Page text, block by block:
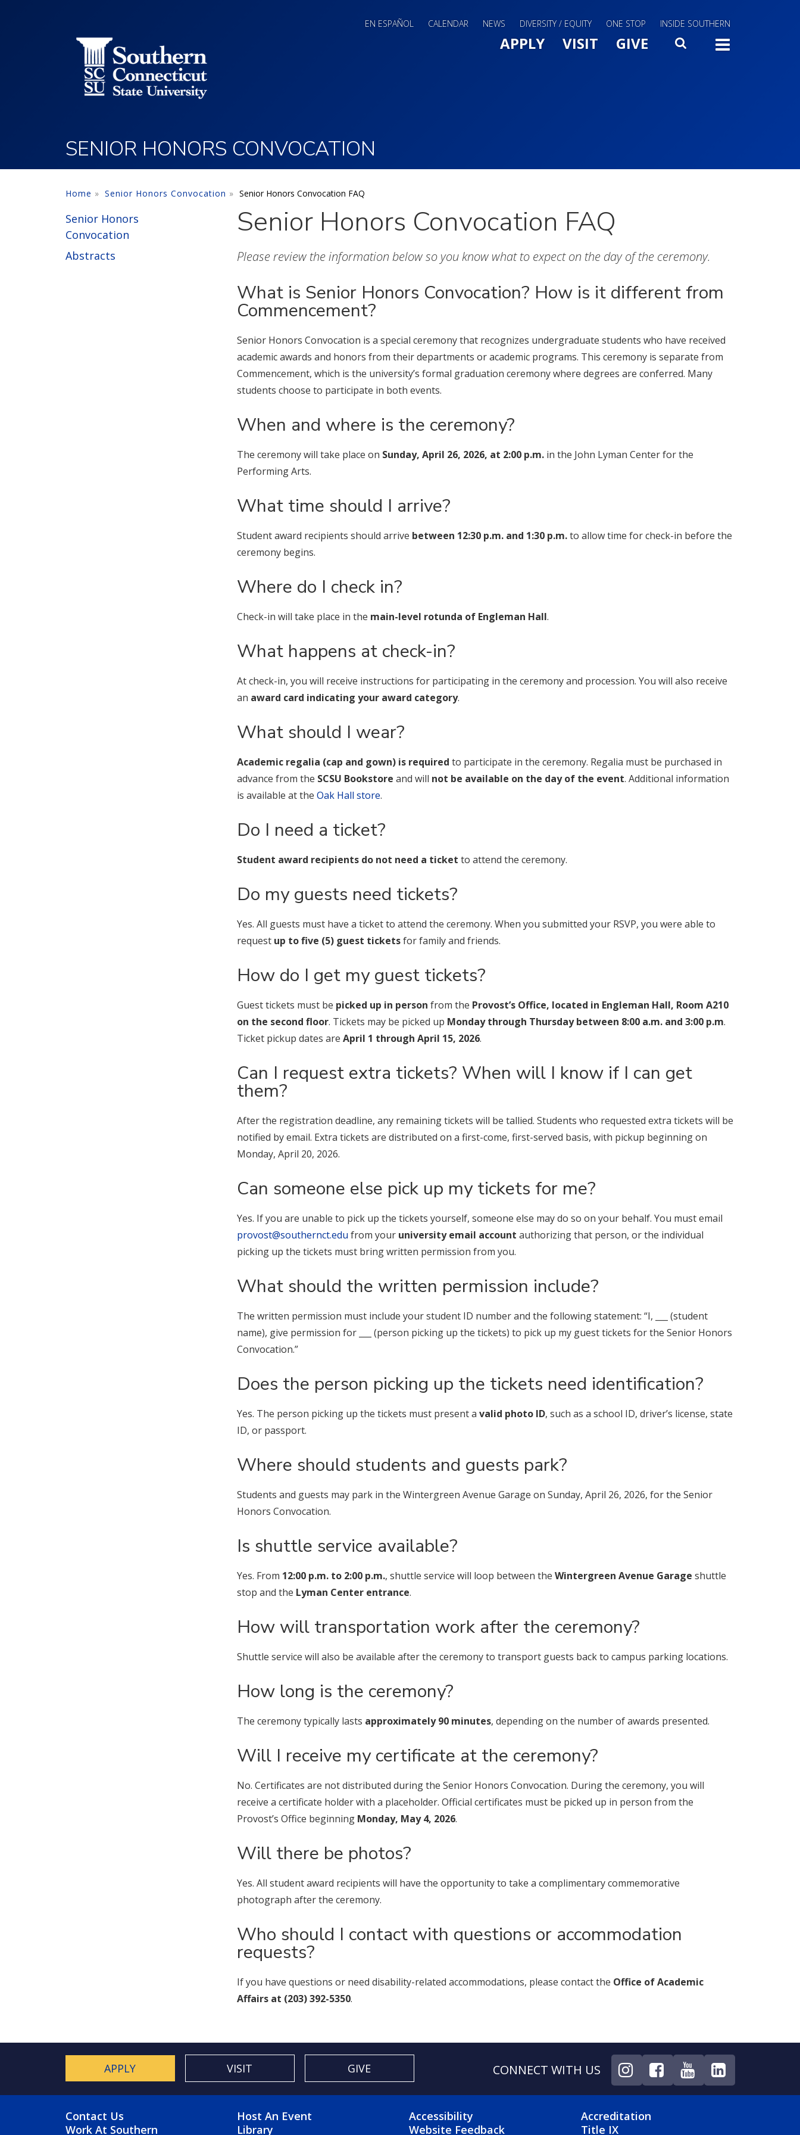
EN ESPAÑOL CALENDAR NEWS DIVERSITY / EQUITY ONE STOP INSIDE SOUTHERN
Main Menu Slide Toggle
APPLY VISIT GIVE SEARCH
SENIOR HONORS CONVOCATION
Home Senior Honors Convocation Senior Honors Convocation FAQ
Senior Honors
Convocation
Abstracts
Senior Honors Convocation FAQ
Please review the information below so you know what to expect on the day of the ceremony.
What is Senior Honors Convocation? How is it different from
Commencement?
Senior Honors Convocation is a special ceremony that recognizes undergraduate students who have received
academic awards and honors from their departments or academic programs. This ceremony is separate from
Commencement, which is the university’s formal graduation ceremony where degrees are conferred. Many
students choose to participate in both events.
When and where is the ceremony?
The ceremony will take place on Sunday, April 26, 2026, at 2:00 p.m. in the John Lyman Center for the
Performing Arts.
What time should I arrive?
Student award recipients should arrive between 12:30 p.m. and 1:30 p.m.to allow time for check-in before the
ceremony begins.
Where do I check in?
Check-in will take place in the main-level rotunda of Engleman Hall.
What happens at check-in?
At check-in, you will receive instructions for participating in the ceremony and procession. You will also receive
an award card indicating your award category.
What should I wear?
Academic regalia (cap and gown) is required to participate in the ceremony. Regalia must be purchased in
advance from the SCSU Bookstore and will not be available on the day of the event. Additional information
is available at theOak Hall store.
Do I need a ticket?
Student award recipients do not need a ticket to attend the ceremony.
Do my guests need tickets?
Yes. All guests must have a ticket to attend the ceremony. When you submitted your RSVP, you were able to
request up to five (5) guest ticketsfor family and friends.
How do I get my guest tickets?
Guest tickets must be picked up in person from the Provost’s Office, located in Engleman Hall, Room A210
on the second floor. Tickets may be picked up Monday through Thursday between 8:00 a.m. and 3:00 p.m.
Ticket pickup dates areApril 1 through April 15, 2026.
Can I request extra tickets? When will I know if I can get
them?
After the registration deadline, any remaining tickets will be tallied. Students who requested extra tickets will be
notified by email. Extra tickets are distributed on a first-come, first-served basis, with pickup beginning on
Monday, April 20, 2026.
Can someone else pick up my tickets for me?
Yes. If you are unable to pick up the tickets yourself, someone else may do so on your behalf. You must email
provost@southernct.edu from your university email account authorizing that person, or the individual
picking up the tickets must bring written permission from you.
What should the written permission include?
The written permission must include your student ID number and the following statement: “I, ___ (student
name), give permission for ___ (person picking up the tickets) to pick up my guest tickets for the Senior Honors
Convocation.”
Does the person picking up the tickets need identification?
Yes. The person picking up the tickets must present avalid photo ID, such as a school ID, driver’s license, state
ID, or passport.
Where should students and guests park?
Students and guests may park in the Wintergreen Avenue Garage on Sunday, April 26, 2026, for the Senior
Honors Convocation.
Is shuttle service available?
Yes. From 12:00 p.m. to 2:00 p.m., shuttle service will loop between theWintergreen Avenue Garage shuttle
stop and the Lyman Center entrance.
How will transportation work after the ceremony?
Shuttle service will also be available after the ceremony to transport guests back to campus parking locations.
How long is the ceremony?
The ceremony typically lasts approximately 90 minutes, depending on the number of awards presented.
Will I receive my certificate at the ceremony?
No. Certificates are not distributed during the Senior Honors Convocation. During the ceremony, you will
receive a certificate holder with a placeholder. Official certificates must be picked up in person from the
Provost’s Office beginning Monday, May 4, 2026.
Will there be photos?
Yes. All student award recipients will have the opportunity to take a complimentary commemorative
photograph after the ceremony.
Who should I contact with questions or accommodation
requests?
If you have questions or need disability-related accommodations, please contact the Office of Academic
Affairs at (203) 392-5350.
APPLY VISIT GIVE CONNECT WITH US
FOOTER MENU
Contact Us
Work At Southern
FOOTER 2 MENU
Host An Event
Library
FOOTER 3 MENU
Accessibility
Website Feedback
FOOTER 4 MENU
Accreditation
Title IX